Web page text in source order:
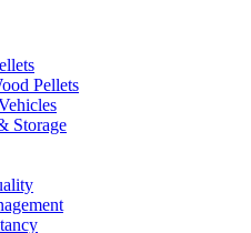
Pellets
Storage